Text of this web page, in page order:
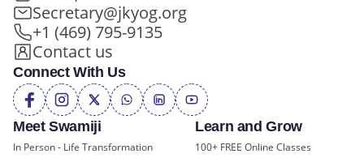
Meet Swamiji
In Person - Life Transformation
Learn and Grow
100+ FREE Online Classes
Secretary@jkyog.org
+1 (469) 795-9135
Contact us
Connect With Us